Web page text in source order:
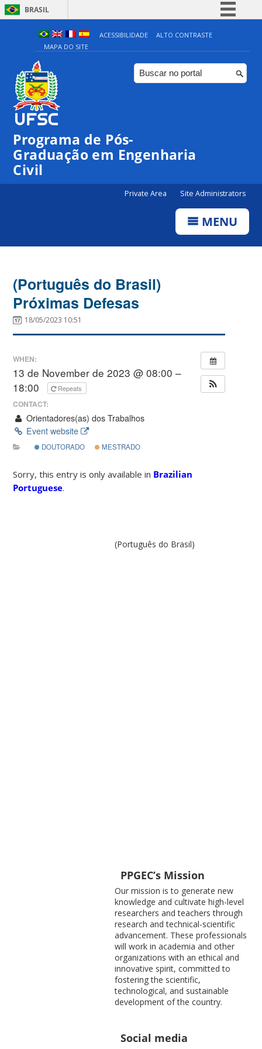
BRASIL
Simplifique!
Comunica BR
Participe
ACESSIBILIDADE
ALTO CONTRASTE
MAPA DO SITE
Programa de Pós-
Graduação em Engenharia
Civil
Private Area Site Administrators
MENU
(Português do Brasil)
Próximas Defesas
18/05/2023 10:51
WHEN:
13 de November de 2023 @ 08:00 –
18:00
Repeats
CONTACT:
Orientadores(as) dos Trabalhos
Event website
DOUTORADO MESTRADO
Sorry, this entry is only available in Brazilian
Portuguese.
(Português do Brasil)
PPGEC’s Mission
Our mission is to generate new
knowledge and cultivate high-level
researchers and teachers through
research and technical-scientific
advancement. These professionals
will work in academia and other
organizations with an ethical and
innovative spirit, committed to
fostering the scientific,
technological, and sustainable
development of the country.
Social media